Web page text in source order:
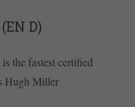
D)
the fastest certified
Hugh Miller